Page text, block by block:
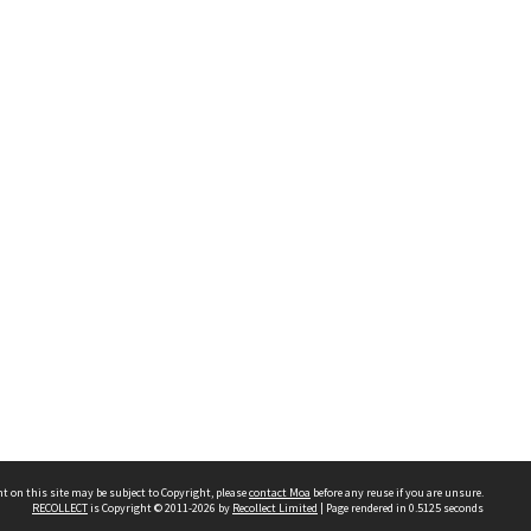
on this site may be subject to Copyright, pleasecontact Moa before any reuse if you are unsure.
RECOLLECTis Copyright © 2011-2026 by Recollect Limited | Page rendered in 0.5125 seconds